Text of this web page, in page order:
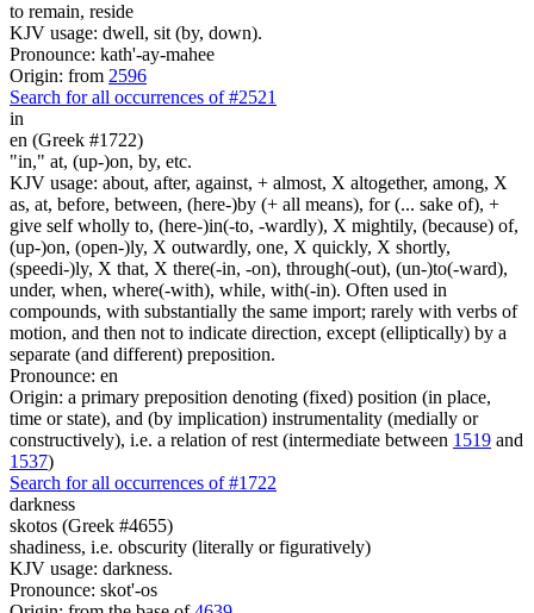
to remain, reside
KJV usage: dwell, sit (by, down).
Pronounce: kath'-ay-mahee
Origin: from 2596
Search for all occurrences of #2521
in
en (Greek #1722)
"in," at, (up-)on, by, etc.
KJV usage: about, after, against, + almost, X altogether, among, X
as, at, before, between, (here-)by (+ all means), for (... sake of), +
give self wholly to, (here-)in(-to, -wardly), X mightily, (because) of,
(up-)on, (open-)ly, X outwardly, one, X quickly, X shortly,
(speedi-)ly, X that, X there(-in, -on), through(-out), (un-)to(-ward),
under, when, where(-with), while, with(-in). Often used in
compounds, with substantially the same import; rarely with verbs of
motion, and then not to indicate direction, except (elliptically) by a
separate (and different) preposition.
Pronounce: en
Origin: a primary preposition denoting (fixed) position (in place,
time or state), and (by implication) instrumentality (medially or
constructively), i.e. a relation of rest (intermediate between 1519 and
1537)
Search for all occurrences of #1722
darkness
skotos (Greek #4655)
shadiness, i.e. obscurity (literally or figuratively)
KJV usage: darkness.
Pronounce: skot'-os